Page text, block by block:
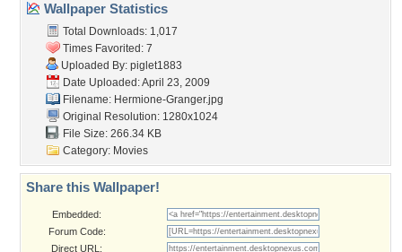
Wallpaper Statistics
Total Downloads: 1,017
Times Favorited: 7
Uploaded By: piglet1883
Date Uploaded: April 23, 2009
Filename: Hermione-Granger.jpg
Original Resolution: 1280x1024
File Size: 266.34 KB
Category: Movies
Share this Wallpaper!
Embedded:
Forum Code:
Direct URL: